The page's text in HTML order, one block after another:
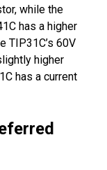
while the
has a higher
TIP31C’s 60V
higher
has a current